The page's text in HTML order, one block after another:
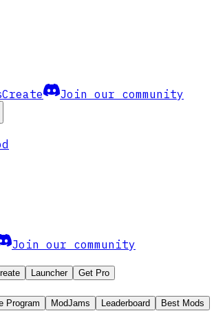
Create Join our community
Join our community
Launcher Get Pro
Program ModJams Leaderboard
Best Mods